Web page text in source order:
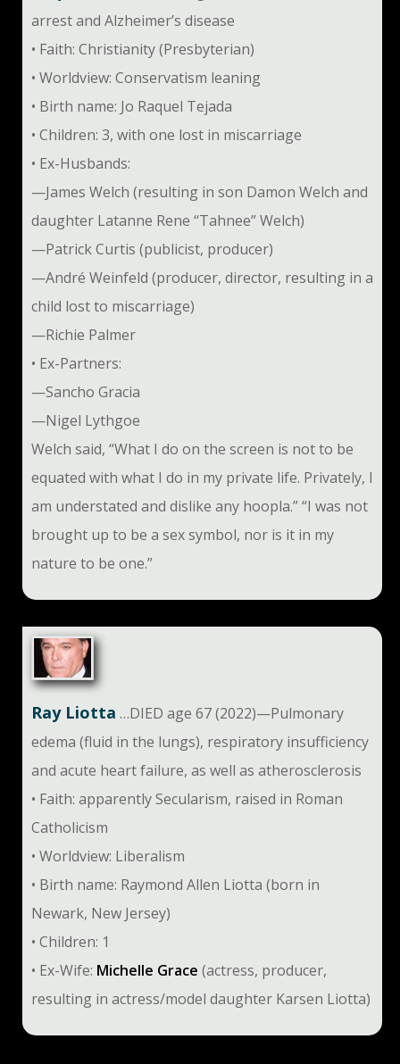
arrest and Alzheimer’s disease
• Faith: Christianity (Presbyterian)
• Worldview: Conservatism leaning
• Birth name: Jo Raquel Tejada
• Children: 3, with one lost in miscarriage
• Ex-Husbands:
—James Welch (resulting in son Damon Welch and
daughter Latanne Rene “Tahnee” Welch)
—Patrick Curtis (publicist, producer)
—André Weinfeld (producer, director, resulting in a
child lost to miscarriage)
—Richie Palmer
• Ex-Partners:
—Sancho Gracia
—Nigel Lythgoe
Welch said, “What I do on the screen is not to be
equated with what I do in my private life. Privately, I
am understated and dislike any hoopla.” “I was not
brought up to be a sex symbol, nor is it in my
nature to be one.”
Ray Liotta …DIED age 67 (2022)—Pulmonary
edema (fluid in the lungs), respiratory insufficiency
and acute heart failure, as well as atherosclerosis
• Faith: apparently Secularism, raised in Roman
Catholicism
• Worldview: Liberalism
• Birth name: Raymond Allen Liotta (born in
Newark, New Jersey)
• Children: 1
• Ex-Wife: Michelle Grace (actress, producer,
resulting in actress/model daughter Karsen Liotta)